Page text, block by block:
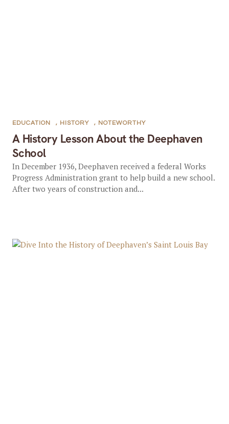
A History Lesson About the Deephaven
School
EDUCATION , HISTORY , NOTEWORTHY
In December 1936, Deephaven received a federal Works
Progress Administration grant to help build a new school.
After two years of construction and...